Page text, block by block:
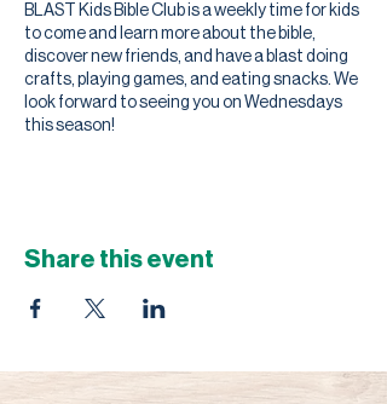
BLAST Kids Bible Club is a weekly time for kids
to come and learn more about the bible,
discover new friends, and have a blast doing
crafts, playing games, and eating snacks. We
look forward to seeing you on Wednesdays
this season!
Share this event